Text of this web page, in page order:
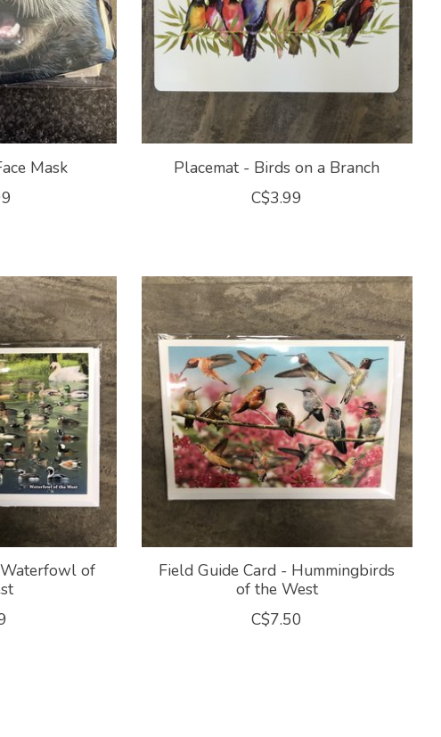
Mask
Placemat - Birds on a Branch
C$3.99
of
Field Guide Card - Hummingbirds
of the West
C$7.50